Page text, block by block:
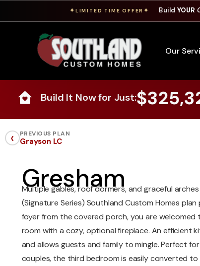
✦LIMITED TIME OFFER ✦ Build YOUR
Our
Free
Build It Now for Just:
‹ PREVIOUS PLAN
Grayson LC
Gresham
Multiple gables, roof dormers, and graceful
(Signature Series) Southland Custom Homes
foyer from the covered porch, you are
room with a cozy, optional fireplace. An efficient
and allows guests and family to mingle. Perfect
couples, the third bedroom is easily converted